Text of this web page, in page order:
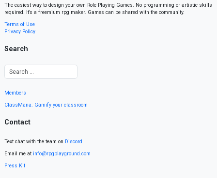
The easiest way to design your own Role Playing Games. No programming or artistic skills
required. It’s a freemium rpg maker. Games can be shared with the community.
Terms of Use
Privacy Policy
Search
Members
ClassMana: Gamify your classroom
Contact
Text chat with the team on Discord.
Email me at info@rpgplayground.com
Press Kit